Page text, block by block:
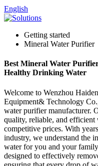
English
Getting started
Mineral Water Purifier
Best Mineral Water
Healthy Drinking Water
Welcome to Wenzhou
Equipment& Technology
water purifier manufacturer.
quality, reliable, and
competitive prices. With
industry, we understand the
water for you and your
designed to effectively